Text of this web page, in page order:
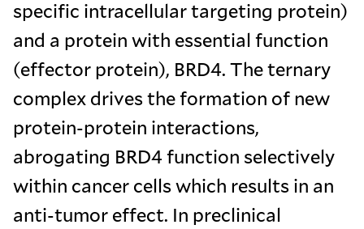
specific intracellular targeting protein)
and a protein with essential function
(effector protein), BRD4. The ternary
complex drives the formation of new
protein-protein interactions,
abrogating BRD4 function selectively
within cancer cells which results in an
anti-tumor effect. In preclinical